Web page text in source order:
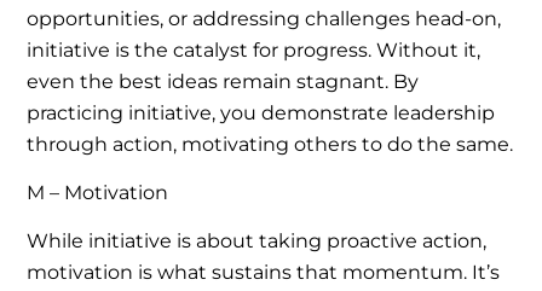
opportunities, or addressing challenges head-on,
initiative is the catalyst for progress. Without it,
even the best ideas remain stagnant. By
practicing initiative, you demonstrate leadership
through action, motivating others to do the same.
M – Motivation
While initiative is about taking proactive action,
motivation is what sustains that momentum. It’s